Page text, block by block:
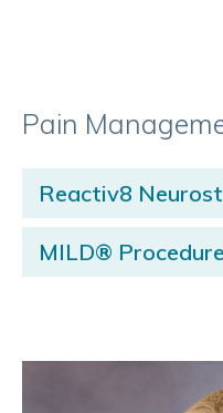
Pain
Reactiv8
MILD® Procedure